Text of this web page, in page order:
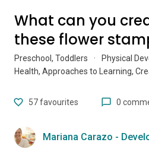
What can you
these flower
Preschool, Toddlers ·
Physical
Health, Approaches to Learning,
57favourites 0
Mariana Carazo -